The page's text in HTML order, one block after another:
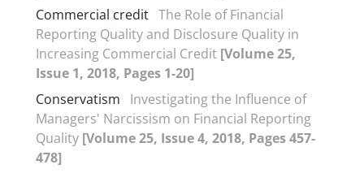
Commercial credit The Role of Financial
Reporting Quality and Disclosure Quality in
Increasing Commercial Credit [Volume 25,
Issue 1, 2018, Pages 1-20]
Conservatism
Investigating the Influence of
Managers' Narcissism on Financial Reporting
Quality [Volume 25, Issue 4, 2018, Pages 457-
478]